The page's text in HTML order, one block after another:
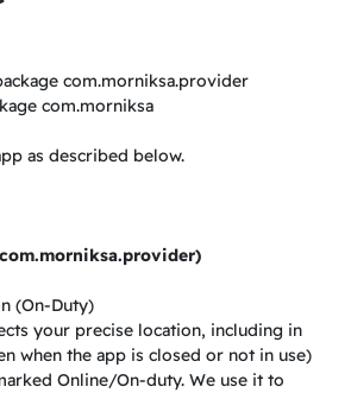
com.morniksa.provider
com.morniksa
as described below.
(On-Duty)
your precise location, including in
when the app is closed or not in use)
Online/On-duty. We use it to